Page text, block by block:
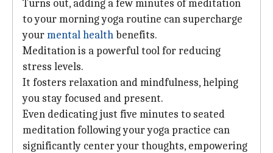
Turns out, adding a few minutes of meditation
to your morning yoga routine can supercharge
yourmental healthbenefits.
Meditation is a powerful tool for reducing
stress levels.
It fosters relaxation and mindfulness, helping
you stay focused and present.
Even dedicating just five minutes to seated
meditation following your yoga practice can
significantly center your thoughts, empowering